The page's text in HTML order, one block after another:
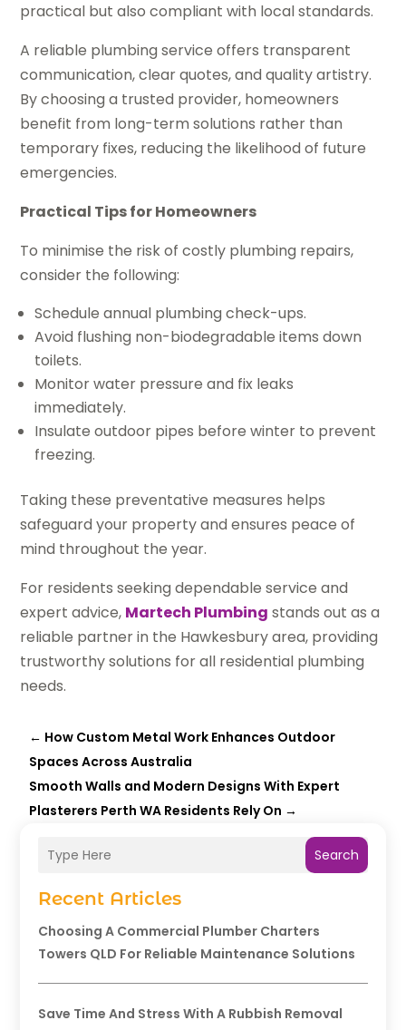
Search
Recent Articles
Choosing A Commercial Plumber Charters
Towers QLD For Reliable Maintenance Solutions
Save Time And Stress With A Rubbish Removal
practical but also compliant with local standards.
A reliable plumbing service offers transparent
communication, clear quotes, and quality artistry.
By choosing a trusted provider, homeowners
benefit from long-term solutions rather than
temporary fixes, reducing the likelihood of future
emergencies.
Practical Tips for Homeowners
To minimise the risk of costly plumbing repairs,
consider the following:
Schedule annual plumbing check-ups.
Avoid flushing non-biodegradable items down
toilets.
Monitor water pressure and fix leaks
immediately.
Insulate outdoor pipes before winter to prevent
freezing.
Taking these preventative measures helps
safeguard your property and ensures peace of
mind throughout the year.
For residents seeking dependable service and
expert advice, Martech Plumbing stands out as a
reliable partner in the Hawkesbury area, providing
trustworthy solutions for all residential plumbing
needs.
← How Custom Metal Work Enhances Outdoor
Spaces Across Australia
Smooth Walls and Modern Designs With Expert
Plasterers Perth WA Residents Rely On →